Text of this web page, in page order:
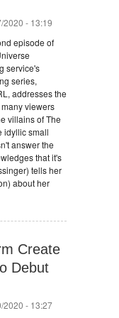
2020 - 13:19
episode of
service's
series,
addresses the
viewers
villains of The
idyllic small
answer the
that it's
tells her
about her
Create
Debut
2020 - 13:27